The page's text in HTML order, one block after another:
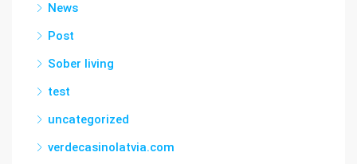
News
Post
Sober living
test
uncategorized
verdecasinolatvia.com